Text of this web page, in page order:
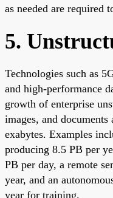
as needed are required
5.
Technologies such as
and high-performance
growth of enterprise
images, and
exabytes. Examples
producing 8.5 PB per
PB per day, a remote
year, and an
year for training.